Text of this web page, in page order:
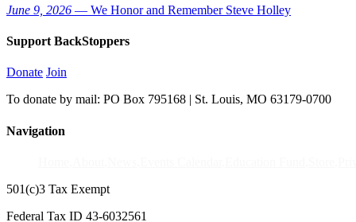
June 9, 2026 — We Honor and Remember Steve Holley
Support BackStoppers
Donate Join
To donate by mail: PO Box 795168 | St. Louis, MO 63179-0700
Navigation
501(c)3 Tax Exempt
Federal Tax ID 43-6032561